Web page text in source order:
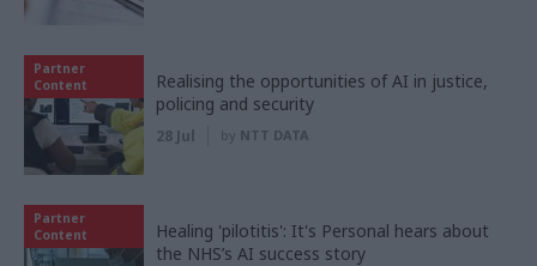
Partner
Content
Realising the opportunities of AI in justice,
policing and security
28 Jul by NTT DATA
Partner
Content
Healing 'pilotitis': It's Personal hears about
the NHS’s AI success story